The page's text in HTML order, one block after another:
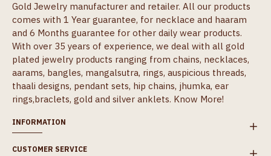
Gold Jewelry manufacturer and retailer. All our products
comes with 1 Year guarantee, for necklace and haaram
and 6 Months guarantee for other daily wear products.
With over 35 years of experience, we deal with all gold
plated jewelry products ranging from chains, necklaces,
aarams, bangles, mangalsutra, rings, auspicious threads,
thaali designs, pendant sets, hip chains, jhumka, ear
rings,braclets, gold and silver anklets. Know More!
INFORMATION
CUSTOMER SERVICE